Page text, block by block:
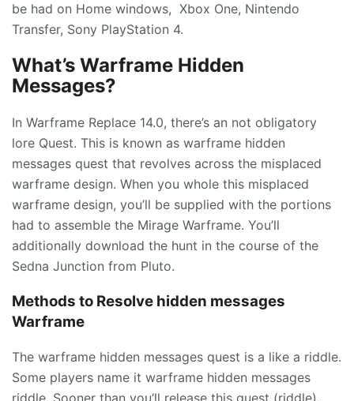
be had on Home windows, Xbox One, Nintendo
Transfer, Sony PlayStation 4.
What’s Warframe Hidden
Messages?
In Warframe Replace 14.0, there’s an not obligatory
lore Quest. This is known as warframe hidden
messages quest that revolves across the misplaced
warframe design. When you whole this misplaced
warframe design, you’ll be supplied with the portions
had to assemble the Mirage Warframe. You’ll
additionally download the hunt in the course of the
Sedna Junction from Pluto.
Methods to Resolve hidden messages
Warframe
The warframe hidden messages quest is a like a riddle.
Some players name it warframe hidden messages